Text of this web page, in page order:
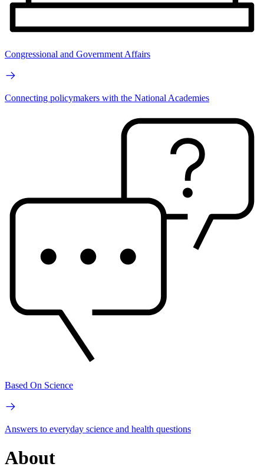
Congressional and Government Affairs
Connecting policymakers with the National Academies
Based On Science
Answers to everyday science and health questions
About